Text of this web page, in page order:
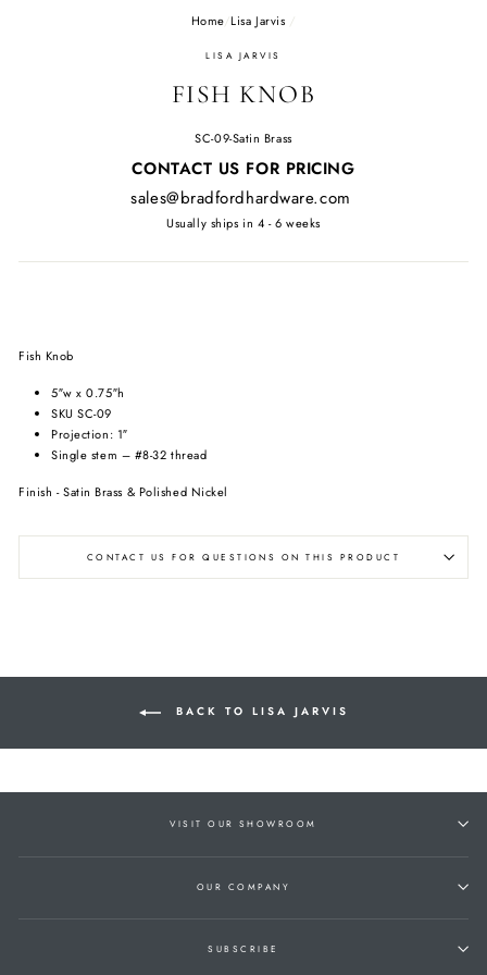
Home/Lisa Jarvis /
LISA JARVIS
FISH KNOB
SC-09-Satin Brass
Regular
CONTACT US FOR PRICING
sales@bradfordhardware.com
Usually ships in 4 - 6 weeks
Fish Knob
5″w x 0.75″h
SKU SC-09
Projection: 1″
Single stem – #8-32 thread
Finish - Satin Brass & Polished Nickel
CONTACT US FOR QUESTIONS ON THIS PRODUCT
BACK TO LISA JARVIS
VISIT OUR SHOWROOM
OUR COMPANY
SUBSCRIBE